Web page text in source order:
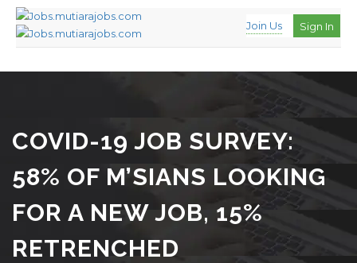
Join Us Sign In
COVID-19 JOB SURVEY:
58% OF M’SIANS LOOKING
FOR A NEW JOB, 15%
RETRENCHED